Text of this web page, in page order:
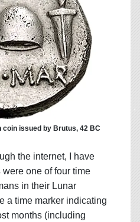
coin issued by Brutus, 42 BC
the internet, I have
one of four time
in their Lunar
a time marker indicating
months (including